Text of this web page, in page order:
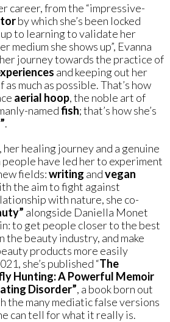
career, from the “impressive-
by which she’s been locked
up to learning to validate her
medium she shows up”, Evanna
journey towards the practice of
and keeping out her
much as possible. That’s how
aerial hoop, the noble art of
namedfish; that’s how she’s
.
healing journey and a genuine
have led her to experiment
fields:writing andvegan
the aim to fight against
with nature, she co-
alongside Daniella Monet
to get people closer to the best
beauty industry, and make
products more easily
she’s published “The
Hunting: A Powerful Memoir
Disorder”, a book born out
the many mediatic false versions
can tell for what it really is.